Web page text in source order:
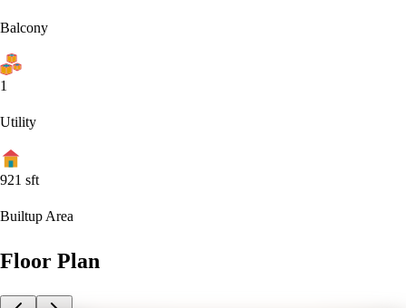
Balcony
1
Utility
921 sft
Builtup Area
Floor Plan